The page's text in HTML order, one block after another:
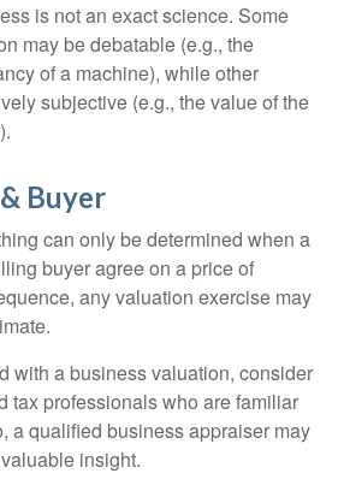
is not an exact science. Some
may be debatable (e.g., the
of a machine), while other
subjective (e.g., the value of the
Buyer
can only be determined when a
buyer agree on a price of
any valuation exercise may
with a business valuation, consider
tax professionals who are familiar
a qualified business appraiser may
insight.